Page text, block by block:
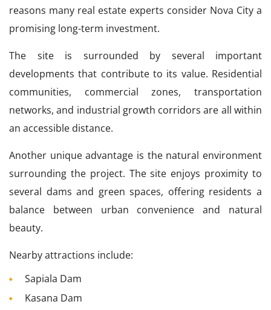
reasons many real estate experts consider Nova City a
promising long-term investment.
The site is surrounded by several important
developments that contribute to its value. Residential
communities, commercial zones, transportation
networks, and industrial growth corridors are all within
an accessible distance.
Another unique advantage is the natural environment
surrounding the project. The site enjoys proximity to
several dams and green spaces, offering residents a
balance between urban convenience and natural
beauty.
Nearby attractions include:
Sapiala Dam
Kasana Dam